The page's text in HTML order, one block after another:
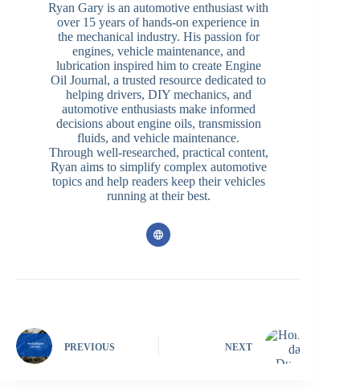
Ryan Gary is an automotive enthusiast with
over 15 years of hands-on experience in
the mechanical industry. His passion for
engines, vehicle maintenance, and
lubrication inspired him to create Engine
Oil Journal, a trusted resource dedicated to
helping drivers, DIY mechanics, and
automotive enthusiasts make informed
decisions about engine oils, transmission
fluids, and vehicle maintenance.
Through well-researched, practical content,
Ryan aims to simplify complex automotive
topics and help readers keep their vehicles
running at their best.
PREVIOUS NEXT